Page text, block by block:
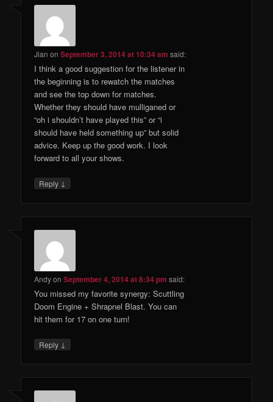
Jian onSeptember 3, 2014 at 10:34 am said:
I think a good suggestion for the listener in
the beginning is to rewatch the matches
and see the top down for matches.
Whether they should have mulliganed or
“oh i shouldn’t have played this” or “i
should have held something up” but solid
advice. Keep up the good work. I look
forward to all your shows.
Reply ↓
AndyonSeptember 4, 2014 at 8:34 pm said:
You missed my favorite synergy: Scuttling
Doom Engine + Shrapnel Blast. You can
hit them for 17 on one turn!
Reply ↓